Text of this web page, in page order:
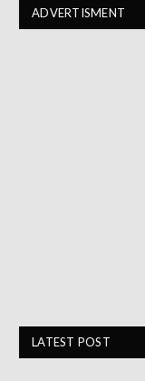
ADVERTISMENT
LATEST POST